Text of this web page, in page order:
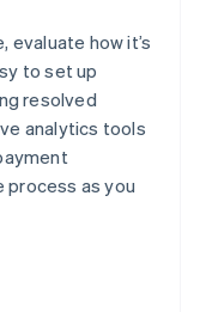
evaluate how it’s
to set up
resolved
analytics tools
process as you